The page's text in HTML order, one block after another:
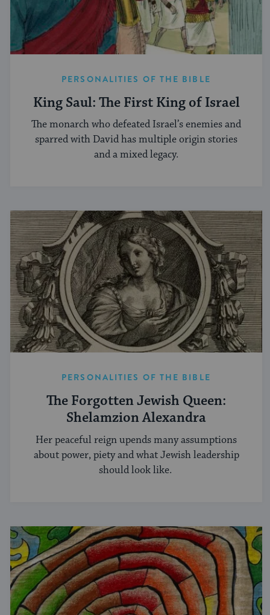
PERSONALITIES OF THE BIBLE
King Saul: The First King of Israel
The monarch who defeated Israel’s enemies and
sparred with David has multiple origin stories
and a mixed legacy.
PERSONALITIES OF THE BIBLE
The Forgotten Jewish Queen:
Shelamzion Alexandra
Her peaceful reign upends many assumptions
about power, piety and what Jewish leadership
should look like.